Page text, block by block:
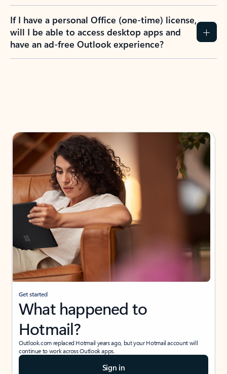
If I have a personal Office (one-time) license,
will I be able to access desktop apps and
have an ad-free Outlook experience?
Get started
What happened to
Hotmail?
Outlook.com replaced Hotmail years ago, but your Hotmail account will
continue to work across Outlook apps.
Sign in